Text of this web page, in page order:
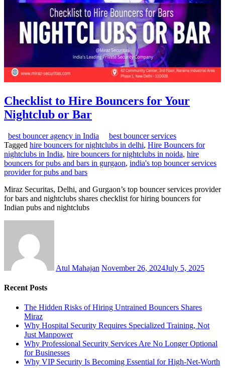
Checklist to Hire Bouncers for Your
Nightclub or Bar
best bouncer agency in India
best bouncer services
Tagged hire bouncers for nightclubs in delhi, Hire Bouncers for
nightclubs in India, hire bouncers for nightclubs in noida, hire
bouncers for pubs and bars in gurgaon, india's top bouncer services
provider for pubs and bars
Miraz Securitas, Delhi, and Gurgaon’s top bouncer services provider
for bars and nightclubs shares checklist for hiring bouncers for
Indian pubs and nightclubs
Atul Mahajan November 26, 2024July 5, 2025
Recent Posts
The Hidden Risks of Hiring Untrained Bouncers Shares
Miraz
Why Hospital Security Requires Specialized Training, Not
Just Manpower
Why Professional Security Services Are No Longer Optional
for Businesses
Why VIP Security Is Becoming Essential for High-Net-Worth